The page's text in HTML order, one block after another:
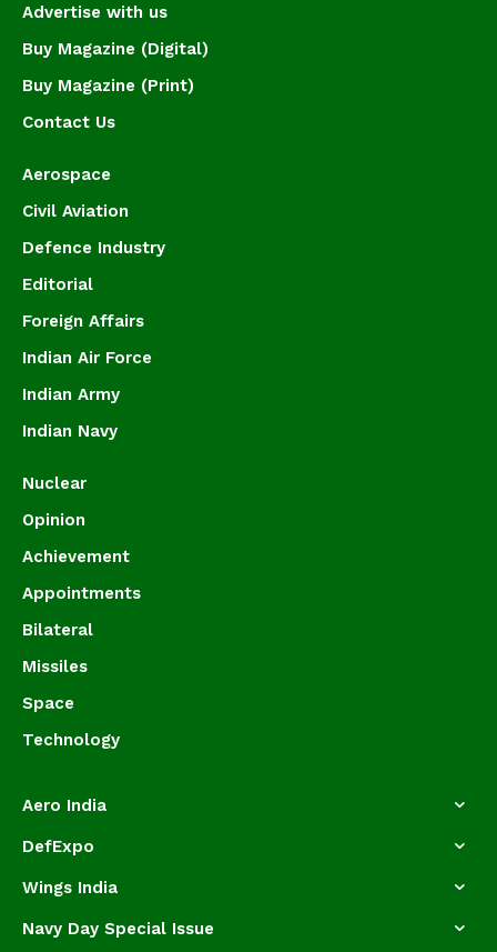
Advertise with us
Buy Magazine (Digital)
Buy Magazine (Print)
Contact Us
Aerospace
Civil Aviation
Defence Industry
Editorial
Foreign Affairs
Indian Air Force
Indian Army
Indian Navy
Nuclear
Opinion
Achievement
Appointments
Bilateral
Missiles
Space
Technology
Aero India
DefExpo
Wings India
Navy Day Special Issue